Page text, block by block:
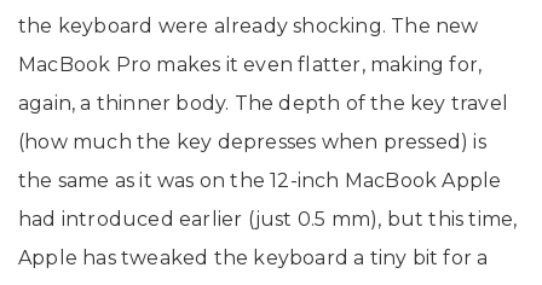
the keyboard were already shocking. The new
MacBook Pro makes it even flatter, making for,
again, a thinner body. The depth of the key travel
(how much the key depresses when pressed) is
the same as it was on the 12-inch MacBook Apple
had introduced earlier (just 0.5 mm), but this time,
Apple has tweaked the keyboard a tiny bit for a